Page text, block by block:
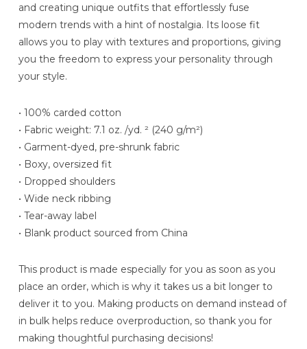
and creating unique outfits that effortlessly fuse
modern trends with a hint of nostalgia. Its loose fit
allows you to play with textures and proportions, giving
you the freedom to express your personality through
your style.
• 100% carded cotton
• Fabric weight: 7.1 oz. /yd. ² (240 g/m²)
• Garment-dyed, pre-shrunk fabric
• Boxy, oversized fit
• Dropped shoulders
• Wide neck ribbing
• Tear-away label
• Blank product sourced from China
This product is made especially for you as soon as you
place an order, which is why it takes us a bit longer to
deliver it to you. Making products on demand instead of
in bulk helps reduce overproduction, so thank you for
making thoughtful purchasing decisions!